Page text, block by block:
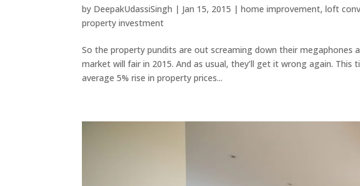
by DeepakUdassiSingh | Jan 15, 2015 |home improvement,loft
property investment
So the property pundits are out screaming down their
market will fair in 2015. And as usual, they’ll get it wrong again.
average 5% rise in property prices...